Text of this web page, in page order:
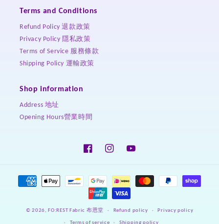
Terms and Conditions
Refund Policy 退款政策
Privacy Policy 隱私政策
Terms of Service 服務條款
Shipping Policy 運輸政策
Shop information
Address 地址
Opening Hours營業時間
FacebookInstagramYouTube
Payment
© 2026,FO:REST Fabric 布恩堂 Refund policy
Privacy policy
Terms of service
Shipping policy